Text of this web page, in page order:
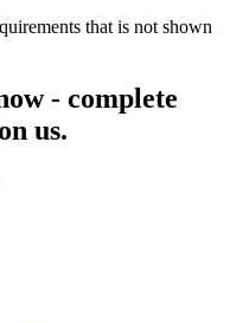
that is not shown
- complete
us.